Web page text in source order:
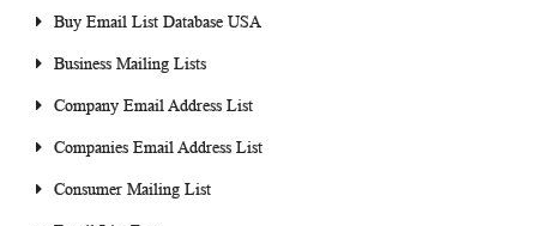
Buy Email List Database USA
Business Mailing Lists
Company Email Address List
Companies Email Address List
Consumer Mailing List